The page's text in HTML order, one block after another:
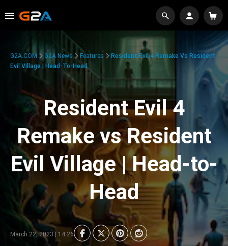
G2A.COM G2A News Features
Resident Evil 4 Remake Vs Resident
Evil Village | Head-To-Head
Resident Evil 4
Remake vs Resident
Evil Village | Head-to-
Head
March 22, 2023 | 14:26